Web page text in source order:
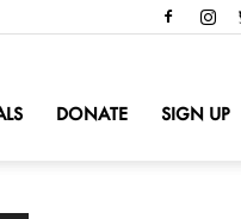
DONATE SIGN UP